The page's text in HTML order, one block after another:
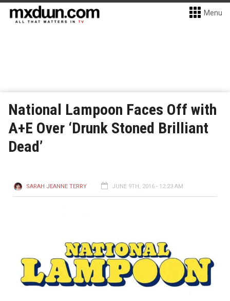
Menu
National Lampoon Faces Off with
A+E Over ‘Drunk Stoned Brilliant
Dead’
SARAH JEANNE TERRY JUNE 9TH, 2016 - 12:23 AM